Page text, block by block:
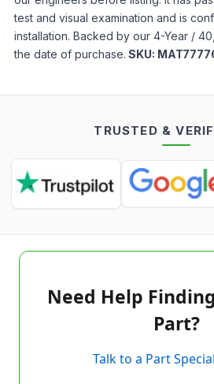
test and visual examination and is
installation. Backed by our 4-Year /
the date of purchase. SKU:
TRUSTED &
Need Help
Part?
Talk to a Part